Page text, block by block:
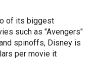
of its biggest
such as "Avengers"
spinoffs, Disney is
per movie it